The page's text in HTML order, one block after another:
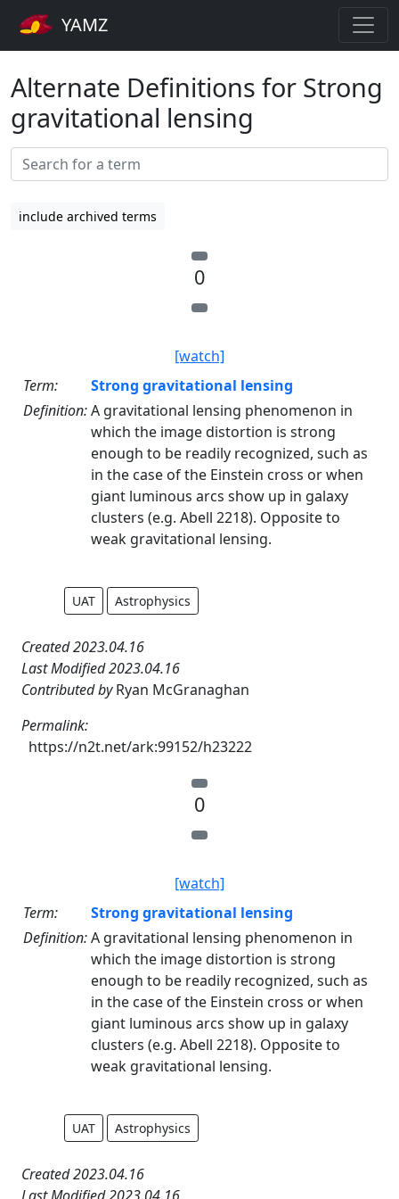
YAMZ
Alternate Definitions for Strong
gravitational lensing
include archived terms
0
[watch]
Term:
Strong gravitational lensing
Definition:A gravitational lensing phenomenon in
which the image distortion is strong
enough to be readily recognized, such as
in the case of the Einstein cross or when
giant luminous arcs show up in galaxy
clusters (e.g. Abell 2218). Opposite to
weak gravitational lensing.
UAT Astrophysics
Created 2023.04.16
Last Modified 2023.04.16
Contributed byRyan McGranaghan
Permalink:
https://n2t.net/ark:99152/h23222
0
[watch]
Term:
Strong gravitational lensing
Definition:A gravitational lensing phenomenon in
which the image distortion is strong
enough to be readily recognized, such as
in the case of the Einstein cross or when
giant luminous arcs show up in galaxy
clusters (e.g. Abell 2218). Opposite to
weak gravitational lensing.
UAT Astrophysics
Created 2023.04.16